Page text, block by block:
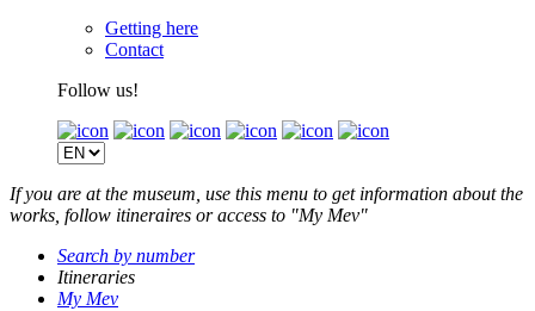
Getting here
Contact
Follow us!
If you are at the museum, use this menu to get information about the
works, follow itineraires or access to "My Mev"
Search by number
Itineraries
My Mev